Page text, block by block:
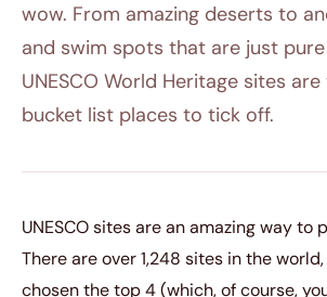
wow. From amazing deserts to
and swim spots that are just
UNESCO World Heritage sites
bucket list places to tick off.
UNESCO sites are an amazing way to
There are over 1,248 sites in the
chosen the top 4 (which, of course,